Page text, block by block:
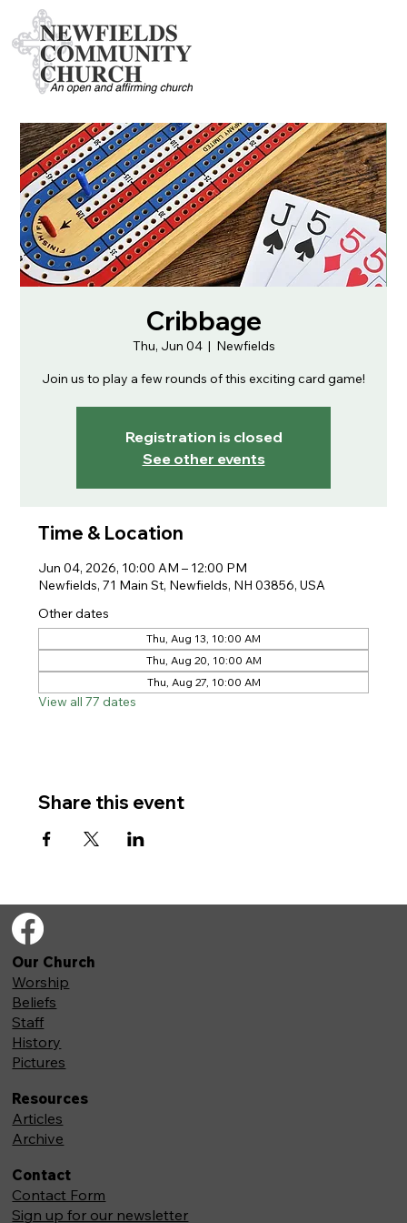
Cribbage
Thu, Jun 04
  |
Newfields
Join us to play a few rounds of this exciting card game!
Registration is closed
See other events
Time & Location
Jun 04, 2026, 10:00 AM – 12:00 PM
Newfields, 71 Main St, Newfields, NH 03856, USA
Other dates
Thu, Aug 13, 10:00 AM
Thu, Aug 20, 10:00 AM
Thu, Aug 27, 10:00 AM
View all 77 dates
Share this event
Our Church
Worship
Beliefs
Staff
History
Pictures
Resources
Articles
Archive
Contact
Contact Form
Sign up for our newsletter